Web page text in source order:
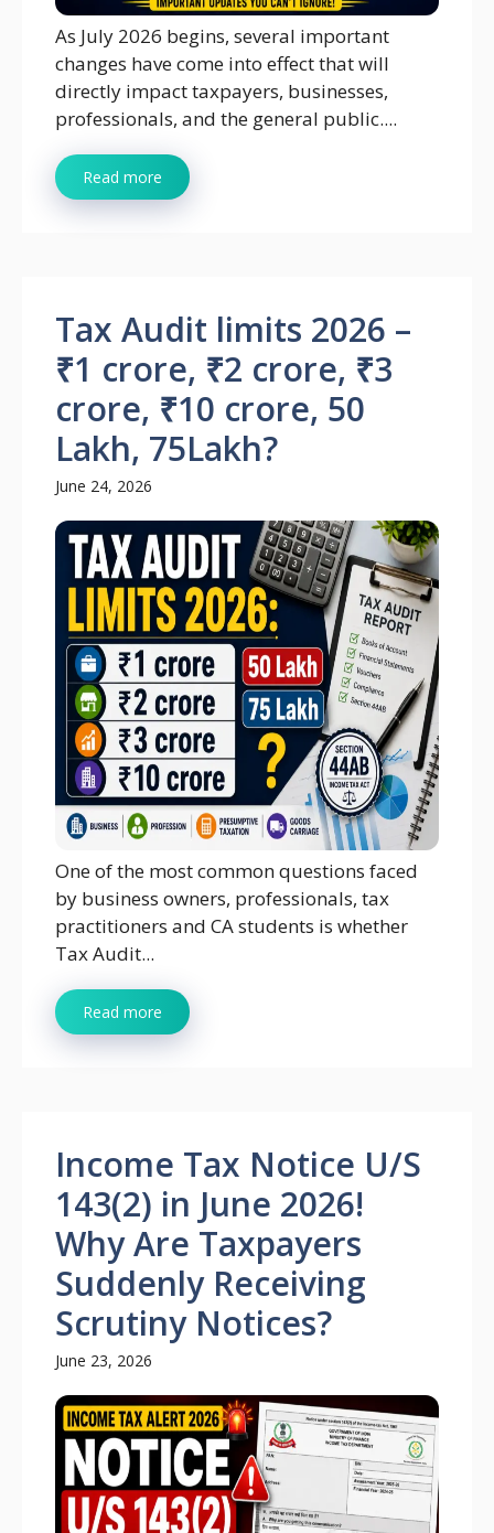
As July 2026 begins, several important
changes have come into effect that will
directly impact taxpayers, businesses,
professionals, and the general public....
Read more
Tax Audit limits 2026 –
₹1 crore, ₹2 crore, ₹3
crore, ₹10 crore, 50
Lakh, 75Lakh?
June 24, 2026
One of the most common questions faced
by business owners, professionals, tax
practitioners and CA students is whether
Tax Audit...
Read more
Income Tax Notice U/S
143(2) in June 2026!
Why Are Taxpayers
Suddenly Receiving
Scrutiny Notices?
June 23, 2026